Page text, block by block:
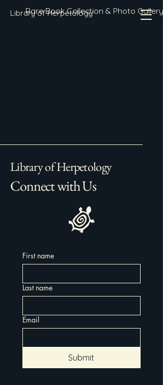
Library of Herpetology
Rare Book Collection & Photo Gallery
Library of Herpetology
Connect with Us
First name
Last name
Email
Submit